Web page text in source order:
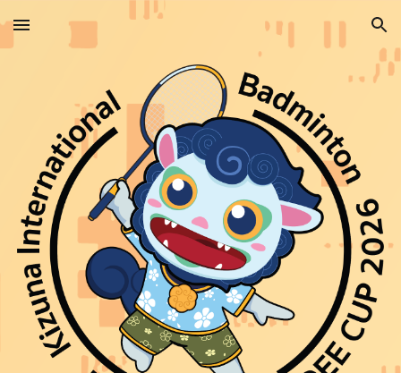
Skip to main content Skip to navigation